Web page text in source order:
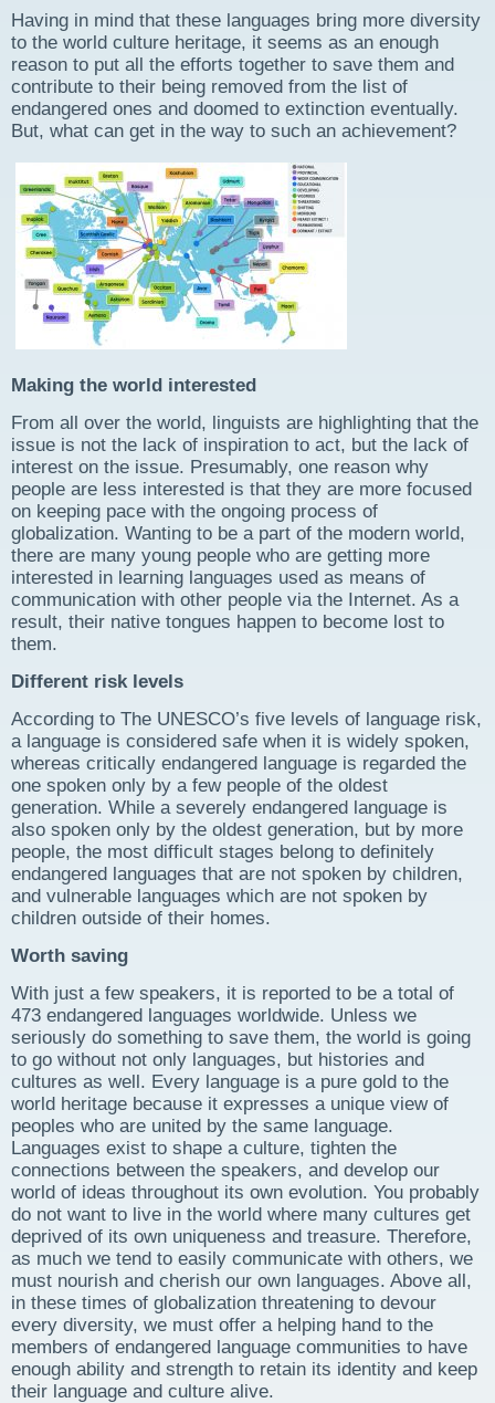
Having in mind that these languages bring more diversity
to the world culture heritage, it seems as an enough
reason to put all the efforts together to save them and
contribute to their being removed from the list of
endangered ones and doomed to extinction eventually.
But, what can get in the way to such an achievement?
Making the world interested
From all over the world, linguists are highlighting that the
issue is not the lack of inspiration to act, but the lack of
interest on the issue. Presumably, one reason why
people are less interested is that they are more focused
on keeping pace with the ongoing process of
globalization. Wanting to be a part of the modern world,
there are many young people who are getting more
interested in learning languages used as means of
communication with other people via the Internet. As a
result, their native tongues happen to become lost to
them.
Different risk levels
According to The UNESCO’s five levels of language risk,
a language is considered safe when it is widely spoken,
whereas critically endangered language is regarded the
one spoken only by a few people of the oldest
generation. While a severely endangered language is
also spoken only by the oldest generation, but by more
people, the most difficult stages belong to definitely
endangered languages that are not spoken by children,
and vulnerable languages which are not spoken by
children outside of their homes.
Worth saving
With just a few speakers, it is reported to be a total of
473 endangered languages worldwide. Unless we
seriously do something to save them, the world is going
to go without not only languages, but histories and
cultures as well. Every language is a pure gold to the
world heritage because it expresses a unique view of
peoples who are united by the same language.
Languages exist to shape a culture, tighten the
connections between the speakers, and develop our
world of ideas throughout its own evolution. You probably
do not want to live in the world where many cultures get
deprived of its own uniqueness and treasure. Therefore,
as much we tend to easily communicate with others, we
must nourish and cherish our own languages. Above all,
in these times of globalization threatening to devour
every diversity, we must offer a helping hand to the
members of endangered language communities to have
enough ability and strength to retain its identity and keep
their language and culture alive.